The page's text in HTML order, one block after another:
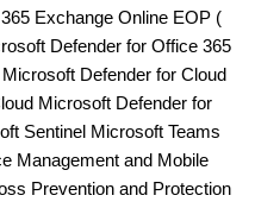
Exchange Online EOP (
Defender for Office 365
Defender for Cloud
Microsoft Defender for
Sentinel Microsoft Teams
Management and Mobile
Prevention and Protection